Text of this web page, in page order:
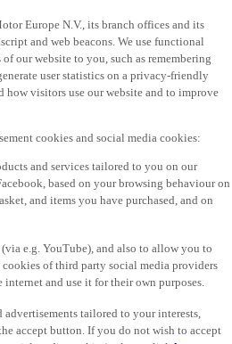
Europe N.V., its branch offices and its
and web beacons. We use functional
our website to you, such as remembering
user statistics on a privacy-friendly
visitors use our website and to improve
cookies and social media cookies:
and services tailored to you on our
based on your browsing behaviour on
and items you have purchased, and on
e.g. YouTube), and also to allow you to
cookies of third party social media providers
and use it for their own purposes.
tailored to your interests,
accept button. If you do not wish to accept